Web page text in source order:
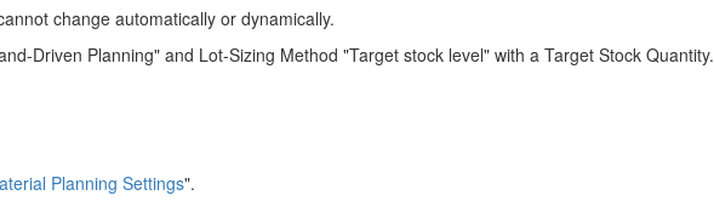
change automatically or dynamically.
Driven Planning" and Lot-Sizing Method "Target stock level" with a Target Stock Quantity.
Planning Settings".